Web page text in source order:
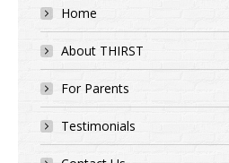
Home
About THIRST
For Parents
Testimonials